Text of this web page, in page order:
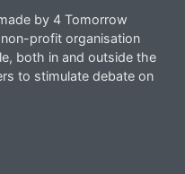
by 4 Tomorrow
profit organisation
both in and outside the
to stimulate debate on